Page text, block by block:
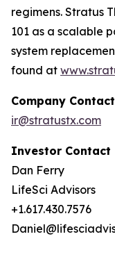
regimens. Stratus
101 as a scalable
system
found at
Company Contact
ir@stratustx.com
Investor Contact
Dan Ferry
LifeSci Advisors
+1.617.430.7576